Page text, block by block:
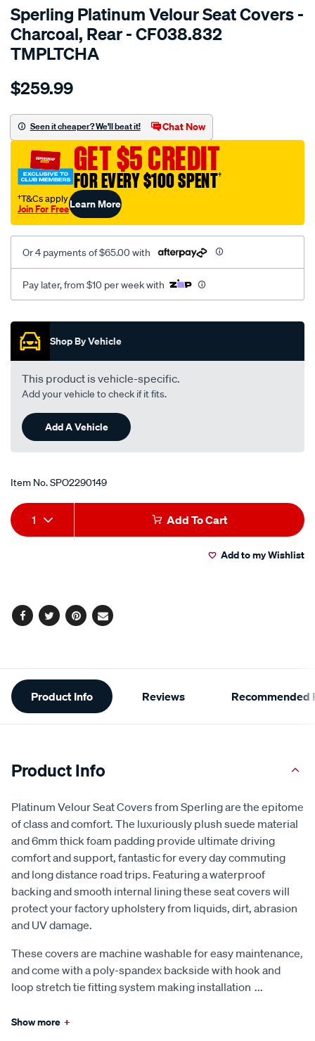
Sperling Platinum Velour Seat Covers -
Charcoal, Rear - CF038.832
TMPLTCHA
Details
tm-
vel-
c-
coal-
rear/SPO2290149.html
$259.99
Seen it cheaper? We'll beat it! Chat Now
GET $5 CREDIT
FOR EVERY $100 SPENT†
†T&Cs apply
Join For FreeLearn More
Or 4 payments of $65.00 with
Pay later, from $10 per week with
Promotions
Shop By Vehicle
This product is vehicle-specific.
Add your vehicle to check if it fits.
Add A Vehicle
Item No.SPO2290149
Add
to
Product
Actions
1 Add To Cart
Add to my Wishlist
Facebook
TwitterPinterest
Email
Additional
Information
Product Info Reviews Recommended
Product Info
Platinum Velour Seat Covers from Sperling are the epitome
of class and comfort. The luxuriously plush suede material
and 6mm thick foam padding provide ultimate driving
comfort and support, fantastic for every day commuting
and long distance road trips. Featuring a waterproof
backing and smooth internal lining these seat covers will
protect your factory upholstery from liquids, dirt, abrasion
and UV damage.
These covers are machine washable for easy maintenance,
and come with a poly-spandex backside with hook and
loop stretch tie fitting system making installation ...
Show more +